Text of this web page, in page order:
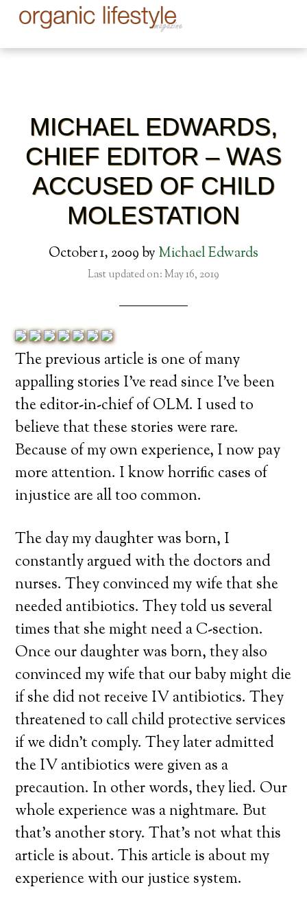
MICHAEL EDWARDS,
CHIEF EDITOR – WAS
ACCUSED OF CHILD
MOLESTATION
October 1, 2009by Michael Edwards
Last updated on: May 16, 2019
The previous article is one of many
appalling stories I’ve read since I’ve been
the editor-in-chief of OLM. I used to
believe that these stories were rare.
Because of my own experience, I now pay
more attention. I know horrific cases of
injustice are all too common.
The day my daughter was born, I
constantly argued with the doctors and
nurses. They convinced my wife that she
needed antibiotics. They told us several
times that she might need a C-section.
Once our daughter was born, they also
convinced my wife that our baby might die
if she did not receive IV antibiotics. They
threatened to call child protective services
if we didn’t comply. They later admitted
the IV antibiotics were given as a
precaution. In other words, they lied. Our
whole experience was a nightmare. But
that’s another story. That’s not what this
article is about. This article is about my
experience with our justice system.